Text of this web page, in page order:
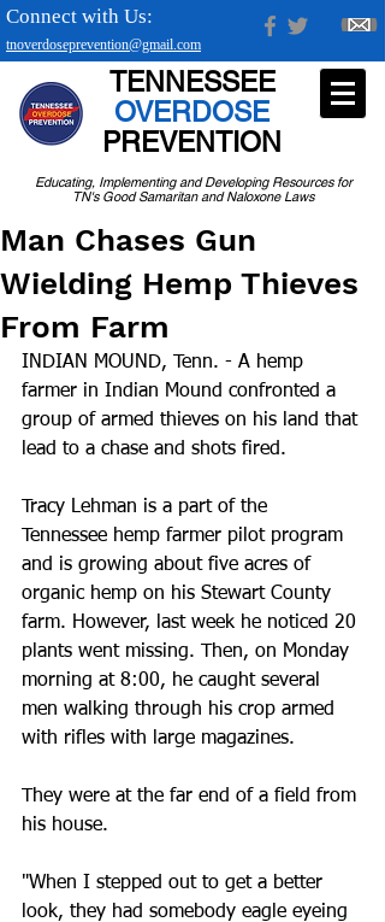
tnoverdoseprevention@gmail.com
Connect with Us:
Educating, Implementing and Developing Resources for
TN's Good Samaritan and Naloxone Laws
TENNESSEE
OVERDOSE
PREVENTION
Man Chases Gun
Wielding Hemp Thieves
From Farm
INDIAN MOUND, Tenn. - A hemp
farmer in Indian Mound confronted a
group of armed thieves on his land that
lead to a chase and shots fired.
Tracy Lehman is a part of the
Tennessee hemp farmer pilot program
and is growing about five acres of
organic hemp on his Stewart County
farm. However, last week he noticed 20
plants went missing. Then, on Monday
morning at 8:00, he caught several
men walking through his crop armed
with rifles with large magazines.
They were at the far end of a field from
his house.
"When I stepped out to get a better
look, they had somebody eagle eyeing